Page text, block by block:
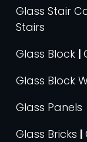
Glass Stair
Stairs
Glass Block |
Glass Block
Glass Panels
Glass Bricks |